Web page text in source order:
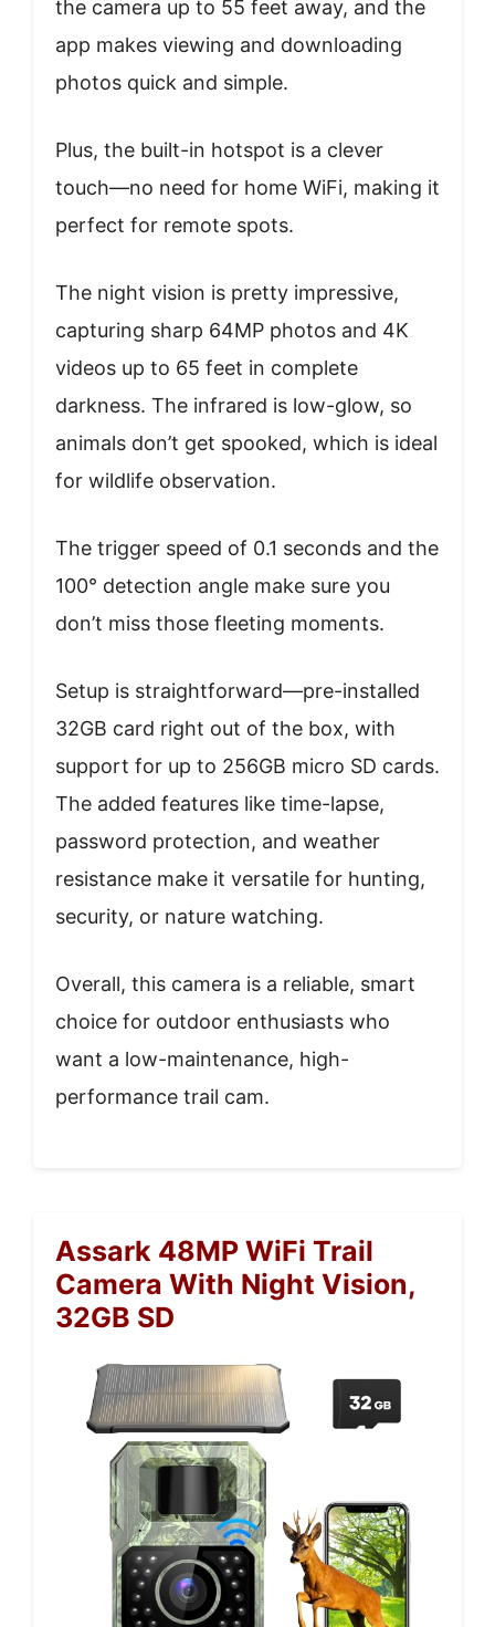
the camera up to 55 feet away, and the
app makes viewing and downloading
photos quick and simple.
Plus, the built-in hotspot is a clever
touch—no need for home WiFi, making it
perfect for remote spots.
The night vision is pretty impressive,
capturing sharp 64MP photos and 4K
videos up to 65 feet in complete
darkness. The infrared is low-glow, so
animals don’t get spooked, which is ideal
for wildlife observation.
The trigger speed of 0.1 seconds and the
100° detection angle make sure you
don’t miss those fleeting moments.
Setup is straightforward—pre-installed
32GB card right out of the box, with
support for up to 256GB micro SD cards.
The added features like time-lapse,
password protection, and weather
resistance make it versatile for hunting,
security, or nature watching.
Overall, this camera is a reliable, smart
choice for outdoor enthusiasts who
want a low-maintenance, high-
performance trail cam.
Assark 48MP WiFi Trail
Camera With Night Vision,
32GB SD